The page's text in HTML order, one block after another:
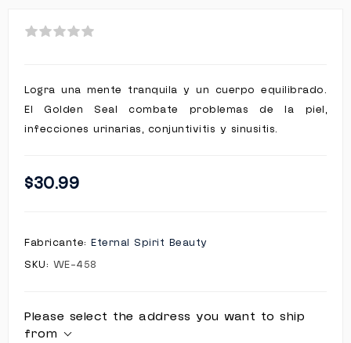
Logra una mente tranquila y un cuerpo equilibrado.
El Golden Seal combate problemas de la piel,
infecciones urinarias, conjuntivitis y sinusitis.
$30.99
Fabricante: Eternal Spirit Beauty
SKU: WE-458
Please select the address you want to ship
from